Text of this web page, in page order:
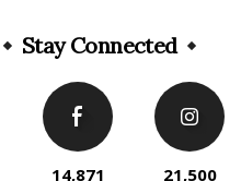
Stay Connected
14,871
21,500